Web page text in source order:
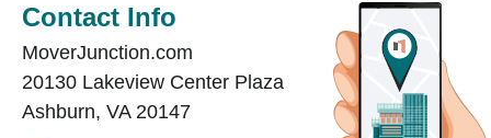
Contact Info
MoverJunction.com
20130 Lakeview Center Plaza
Ashburn, VA 20147